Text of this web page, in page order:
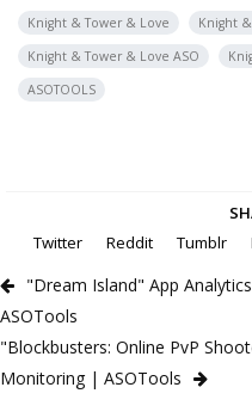
Knight & Tower & Love
Knight
Knight & Tower & Love ASO
ASOTOOLS
Twitter
Reddit Tumblr
"Dream Island" App
ASOTools
"Blockbusters: Online PvP
Monitoring | ASOTools